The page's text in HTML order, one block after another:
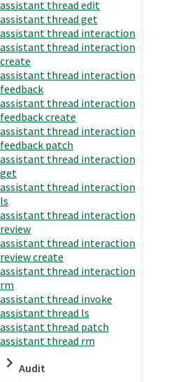
assistant thread edit
assistant thread get
assistant thread interaction
assistant thread interaction
create
assistant thread interaction
feedback
assistant thread interaction
feedback create
assistant thread interaction
feedback patch
assistant thread interaction
get
assistant thread interaction
ls
assistant thread interaction
review
assistant thread interaction
review create
assistant thread interaction
rm
assistant thread invoke
assistant thread ls
assistant thread patch
assistant thread rm
Audit